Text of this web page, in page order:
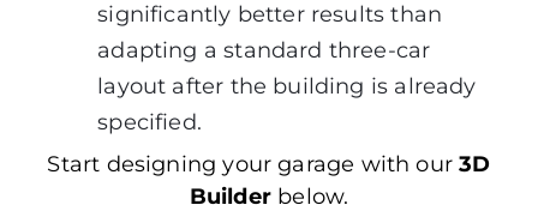
significantly better results than
adapting a standard three-car
layout after the building is already
specified.
Start designing your garage with our3D
Builder below.